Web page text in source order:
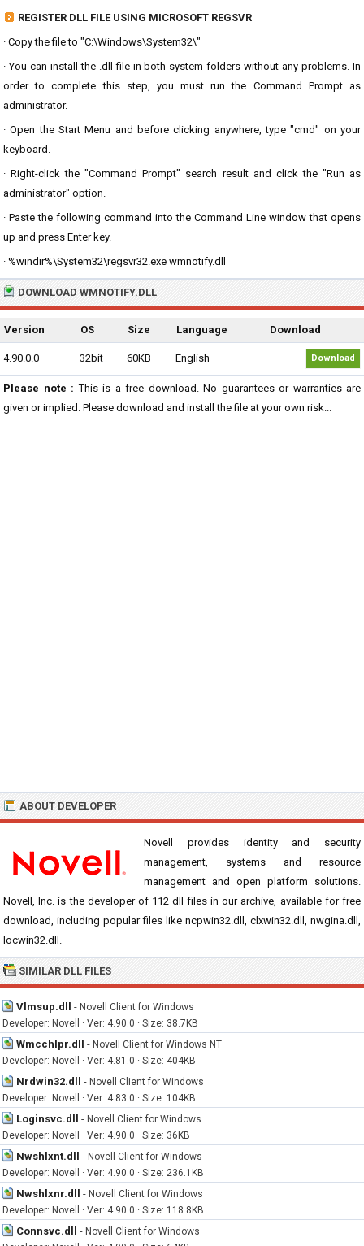
REGISTER DLL FILE USING MICROSOFT REGSVR
· Copy the file to "C:\Windows\System32\"
· You can install the .dll file in both system folders without any problems. In
order to complete this step, you must run the Command Prompt as
administrator.
· Open the Start Menu and before clicking anywhere, type "cmd" on your
keyboard.
· Right-click the "Command Prompt" search result and click the "Run as
administrator" option.
· Paste the following command into the Command Line window that opens
up and press Enter key.
· %windir%\System32\regsvr32.exe wmnotify.dll
DOWNLOAD WMNOTIFY.DLL
Version OS Size Language Download
4.90.0.0 32bit 60KB English Download
Please note : This is a free download. No guarantees or warranties are
given or implied. Please download and install the file at your own risk...
ABOUT DEVELOPER
Novell provides identity and security
management, systems and resource
management and open platform solutions.
Novell, Inc. is the developer of 112 dll files in our archive, available for free
download, including popular files like ncpwin32.dll, clxwin32.dll, nwgina.dll,
locwin32.dll.
SIMILAR DLL FILES
Vlmsup.dll - Novell Client for Windows
Developer: Novell · Ver: 4.90.0 · Size: 38.7KB
Wmcchlpr.dll - Novell Client for Windows NT
Developer: Novell · Ver: 4.81.0 · Size: 404KB
Nrdwin32.dll - Novell Client for Windows
Developer: Novell · Ver: 4.83.0 · Size: 104KB
Loginsvc.dll - Novell Client for Windows
Developer: Novell · Ver: 4.90.0 · Size: 36KB
Nwshlxnt.dll - Novell Client for Windows
Developer: Novell · Ver: 4.90.0 · Size: 236.1KB
Nwshlxnr.dll - Novell Client for Windows
Developer: Novell · Ver: 4.90.0 · Size: 118.8KB
Connsvc.dll - Novell Client for Windows